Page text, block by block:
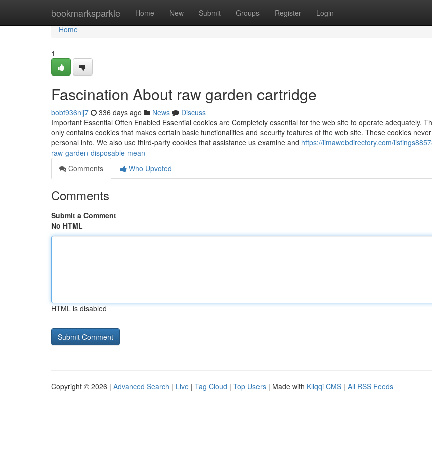
bookmarksparkle Home New Submit Groups Register Login
Home
Home
1
Fascination About raw garden cartridge
bobt936nlj7 336 days ago News
Discuss
Important Essential Often Enabled Essential cookies are Completely essential for the web site to operate adequately.
only contains cookies that makes certain basic functionalities and security features of the web site. These cookies
personal info. We also use third-party cookies that assistance us examine and https://limawebdirectory.com/
raw-garden-disposable-mean
Comments
Who Upvoted
Comments
Submit a Comment
No HTML
HTML is disabled
Copyright © 2026 | Advanced Search | Live | Tag Cloud | Top Users | Made with Kliqqi CMS | All RSS Feeds